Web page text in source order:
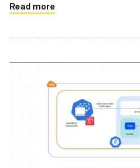
Read more